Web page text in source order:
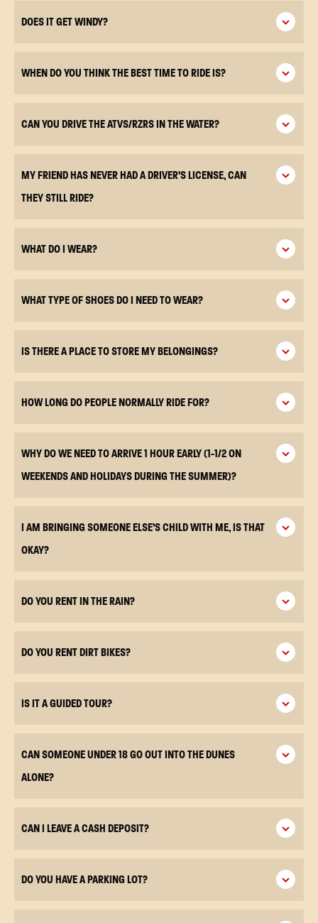
DOES IT GET WINDY?
WHEN DO YOU THINK THE BEST TIME TO RIDE IS?
CAN YOU DRIVE THE ATVS/RZRS IN THE WATER?
MY FRIEND HAS NEVER HAD A DRIVER’S LICENSE, CAN
THEY STILL RIDE?
WHAT DO I WEAR?
WHAT TYPE OF SHOES DO I NEED TO WEAR?
IS THERE A PLACE TO STORE MY BELONGINGS?
HOW LONG DO PEOPLE NORMALLY RIDE FOR?
WHY DO WE NEED TO ARRIVE 1 HOUR EARLY (1-1/2 ON
WEEKENDS AND HOLIDAYS DURING THE SUMMER)?
I AM BRINGING SOMEONE ELSE’S CHILD WITH ME, IS THAT
OKAY?
DO YOU RENT IN THE RAIN?
DO YOU RENT DIRT BIKES?
IS IT A GUIDED TOUR?
CAN SOMEONE UNDER 18 GO OUT INTO THE DUNES
ALONE?
CAN I LEAVE A CASH DEPOSIT?
DO YOU HAVE A PARKING LOT?